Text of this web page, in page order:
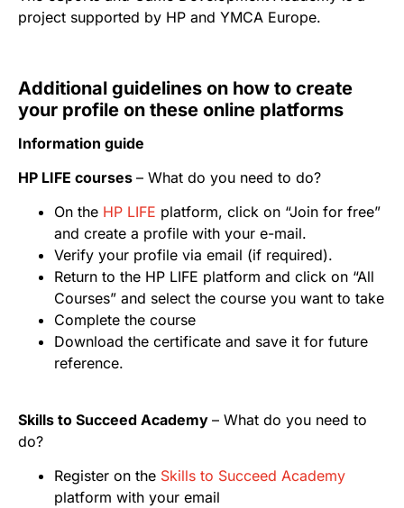
project supported by HP and YMCA Europe.
Additional guidelines on how to create
your profile on these online platforms
Information guide
HP LIFE courses – What do you need to do?
On the HP LIFE platform, click on “Join for free”
and create a profile with your e-mail.
Verify your profile via email (if required).
Return to the HP LIFE platform and click on “All
Courses” and select the course you want to take
Complete the course
Download the certificate and save it for future
reference.
Skills to Succeed Academy – What do you need to
do?
Register on the Skills to Succeed Academy
platform with your email